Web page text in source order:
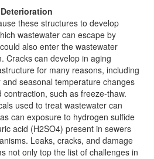
these structures to develop
wastewater can escape by
also enter the wastewater
Cracks can develop in aging
for many reasons, including
seasonal temperature changes
such as freeze-thaw.
used to treat wastewater can
can exposure to hydrogen sulfide
acid (H2SO4) present in sewers
Leaks, cracks, and damage
not only top the list of challenges in